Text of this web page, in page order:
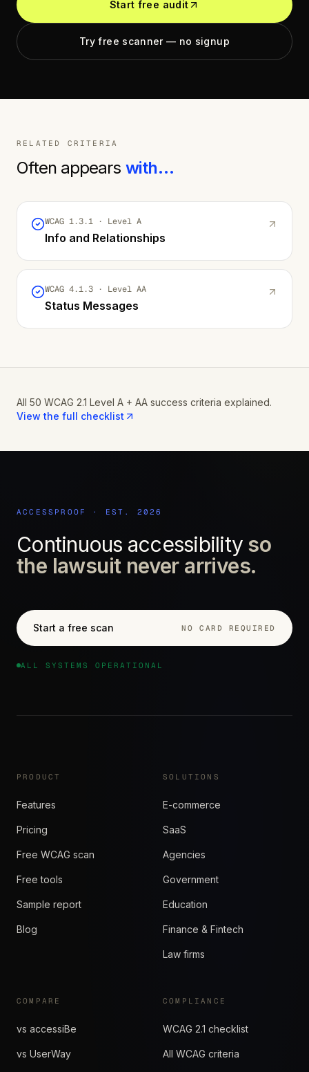
Start free audit
Try free scanner — no signup
RELATED CRITERIA
Often appears with…
WCAG 1.3.1 · Level A
Info and Relationships
WCAG 4.1.3 · Level AA
Status Messages
All 50 WCAG 2.1 Level A + AA success criteria explained.
View the full checklist
ACCESSPROOF · EST. 2026
Continuous accessibility so
the lawsuit never arrives.
Start a free scan NO CARD REQUIRED
ALL SYSTEMS OPERATIONAL
PRODUCT
Features
Pricing
Free WCAG scan
Free tools
Sample report
Blog
SOLUTIONS
E-commerce
SaaS
Agencies
Government
Education
Finance & Fintech
Law firms
COMPARE
vs accessiBe
vs UserWay
COMPLIANCE
WCAG 2.1 checklist
All WCAG criteria